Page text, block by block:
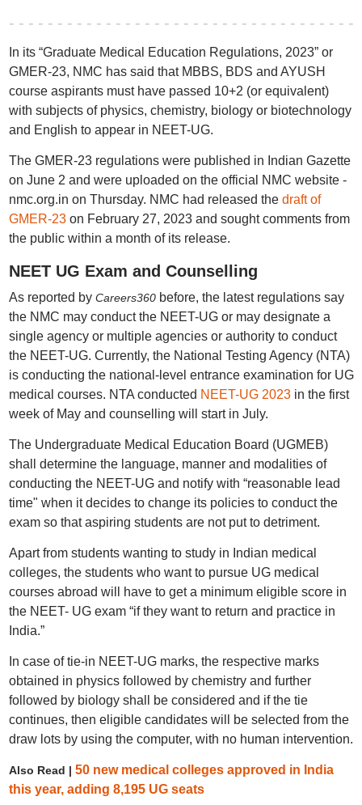
In its “Graduate Medical Education Regulations, 2023” or
GMER-23, NMC has said that MBBS, BDS and AYUSH
course aspirants must have passed 10+2 (or equivalent)
with subjects of physics, chemistry, biology or biotechnology
and English to appear in NEET-UG.
The GMER-23 regulations were published in Indian Gazette
on June 2 and were uploaded on the official NMC website -
nmc.org.in on Thursday. NMC had released the draft of
GMER-23 on February 27, 2023 and sought comments from
the public within a month of its release.
NEET UG Exam and Counselling
As reported by Careers360 before, the latest regulations say
the NMC may conduct the NEET-UG or may designate a
single agency or multiple agencies or authority to conduct
the NEET-UG. Currently, the National Testing Agency (NTA)
is conducting the national-level entrance examination for UG
medical courses. NTA conducted NEET-UG 2023in the first
week of May and counselling will start in July.
The Undergraduate Medical Education Board (UGMEB)
shall determine the language, manner and modalities of
conducting the NEET-UG and notify with “reasonable lead
time" when it decides to change its policies to conduct the
exam so that aspiring students are not put to detriment.
Apart from students wanting to study in Indian medical
colleges, the students who want to pursue UG medical
courses abroad will have to get a minimum eligible score in
the NEET- UG exam “if they want to return and practice in
India.”
In case of tie-in NEET-UG marks, the respective marks
obtained in physics followed by chemistry and further
followed by biology shall be considered and if the tie
continues, then eligible candidates will be selected from the
draw lots by using the computer, with no human intervention.
Also Read | 50 new medical colleges approved in India
this year, adding 8,195 UG seats